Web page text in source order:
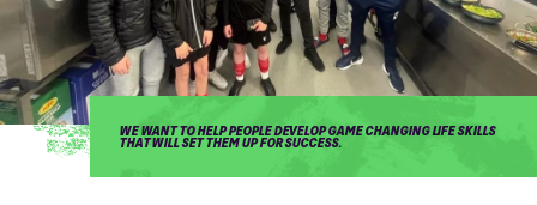
WE WANT TO HELP PEOPLE DEVELOP GAME CHANGING LIFE SKILLS
THAT WILL SET THEM UP FOR SUCCESS.